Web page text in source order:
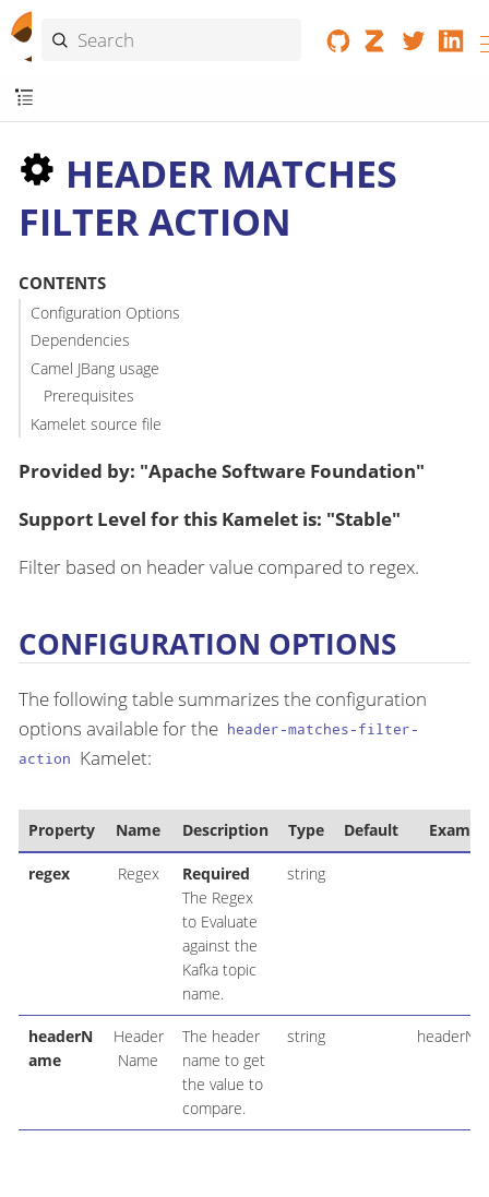
HEADER MATCHES
FILTER ACTION
CONTENTS
Configuration Options
Dependencies
Camel JBang usage
Prerequisites
Kamelet source file
Provided by: "Apache Software Foundation"
Support Level for this Kamelet is: "Stable"
Filter based on header value compared to regex.
CONFIGURATION OPTIONS
The following table summarizes the configuration
options available for the header-matches-filter-
action Kamelet:
Property Name Description Type Default
regex Regex
Required
The Regex
to Evaluate
against the
Kafka topic
name.
string
headerN
ame
Header
Name
The header
name to get
the value to
compare.
string